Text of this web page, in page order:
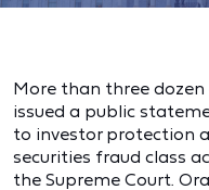
More than three
issued a public
to investor protection
securities fraud class
the Supreme Court.